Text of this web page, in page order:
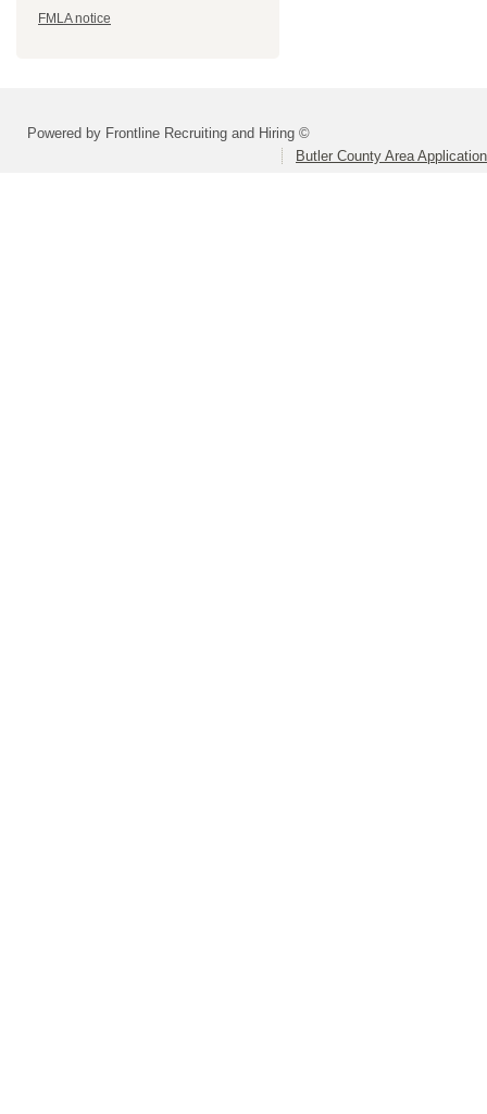
FMLA notice
Powered by Frontline Recruiting and Hiring ©
Butler County Area